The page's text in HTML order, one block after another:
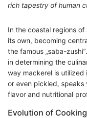
rich tapestry of human
In the coastal regions
its own, becoming
the famous „saba-
in determining the
way mackerel is
or even pickled, speaks
flavor and nutritional
Evolution of